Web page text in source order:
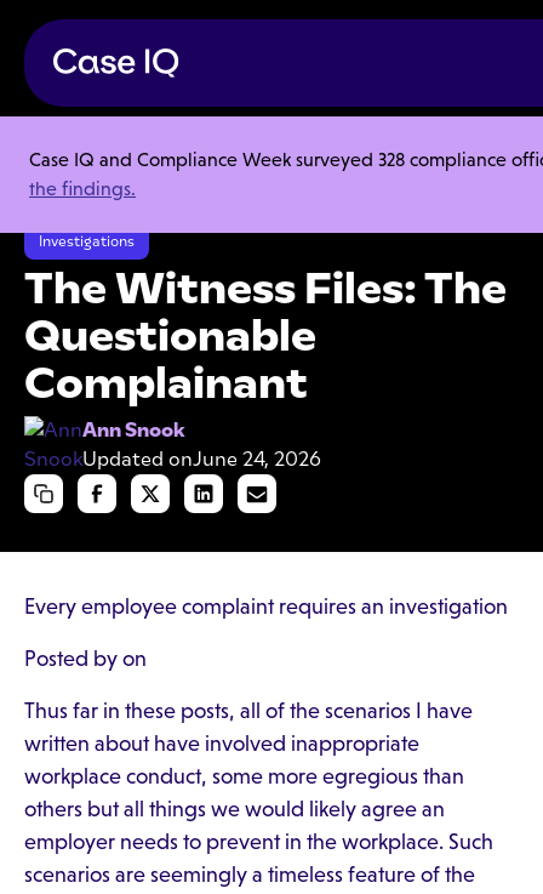
Case IQ and Compliance Week surveyed 328 compliance
the findings.
Resource Center
Articles
The Witness Files: The Questionable Complainant
Investigations
The Witness Files: The
Questionable
Complainant
Ann Snook
Updated onJune 24, 2026
Every employee complaint requires an investigation
Posted by on
Thus far in these posts, all of the scenarios I have
written about have involved inappropriate
workplace conduct, some more egregious than
others but all things we would likely agree an
employer needs to prevent in the workplace. Such
scenarios are seemingly a timeless feature of the